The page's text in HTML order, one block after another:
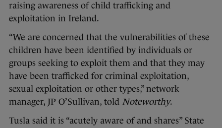
raising awareness of child trafficking and
exploitation in Ireland.
“We are concerned that the vulnerabilities of these
children have been identified by individuals or
groups seeking to exploit them and that they may
have been trafficked for criminal exploitation,
sexual exploitation or other types,” network
manager, JP O’Sullivan, told Noteworthy.
Tusla said it is “acutely aware of and shares” State